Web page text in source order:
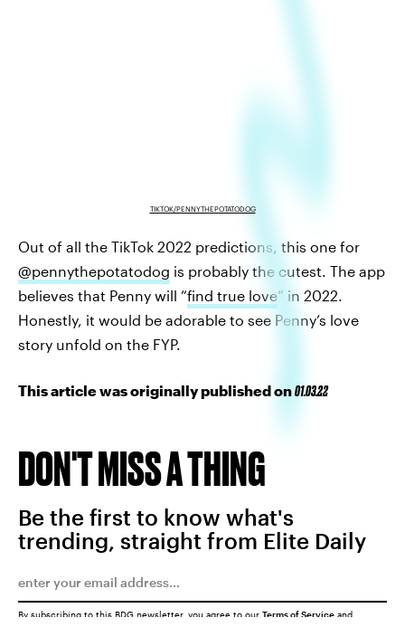
TIKTOK/PENNYTHEPOTATODOG
Out of all the TikTok 2022 predictions, this one for
@pennythepotatodog is probably the cutest. The app
believes that Penny will “find true love” in 2022.
Honestly, it would be adorable to see Penny’s love
story unfold on the FYP.
This article was originally published on01.03.22
DON'T MISS A THING
Be the first to know what's
trending, straight from Elite Daily
By subscribing to this BDG newsletter, you agree to our Terms of Service and